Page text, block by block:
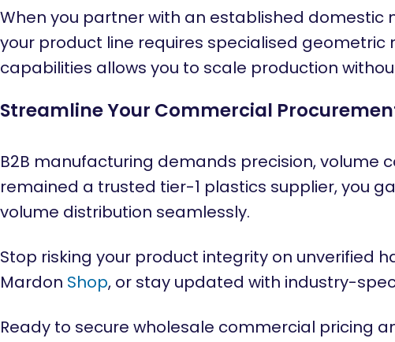
When you partner with an established domestic
your product line requires specialised
capabilities allows you to scale production
Streamline Your Commercial
B2B manufacturing demands precision, volume
remained a trusted tier-1 plastics supplier, you
volume distribution seamlessly.
Stop risking your product integrity on unverified
Mardon Shop, or stay updated with industry-
Ready to secure wholesale commercial pricing